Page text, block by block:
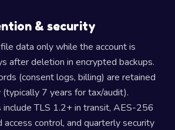
& security
data only while the account is
after deletion in encrypted backups.
(consent logs, billing) are retained
7 years for tax/audit).
include TLS 1.2+ in transit, AES-256
control, and quarterly security